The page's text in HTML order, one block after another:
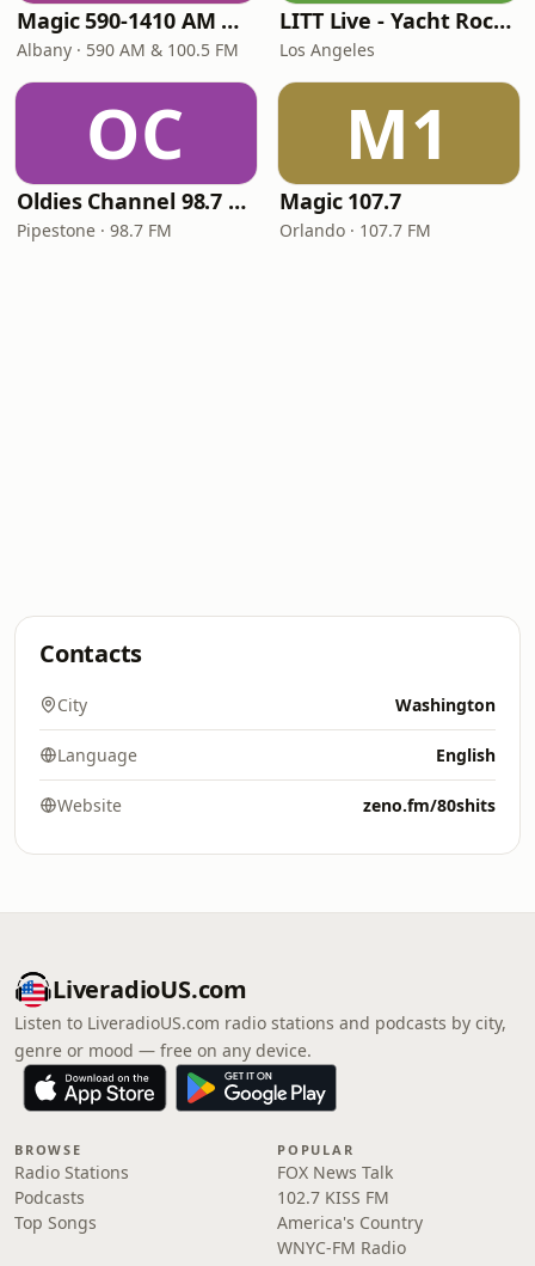
Magic 590-1410 AM & 96.9-100.5 FM
Albany · 590 AM & 100.5 FM
LITT Live - Yacht Rock Radio
Los Angeles
OC
Oldies Channel 98.7 FM KISD
Pipestone · 98.7 FM
M1
Magic 107.7
Orlando · 107.7 FM
Contacts
City Washington
Language English
Website zeno.fm/80shits
LiveradioUS.com
Listen to LiveradioUS.com radio stations and podcasts by city,
genre or mood — free on any device.
BROWSE
Radio Stations
Podcasts
Top Songs
POPULAR
FOX News Talk
102.7 KISS FM
America's Country
WNYC-FM Radio